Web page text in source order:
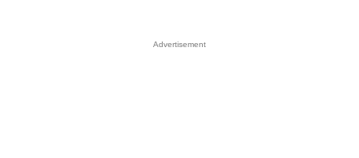
Advertisement